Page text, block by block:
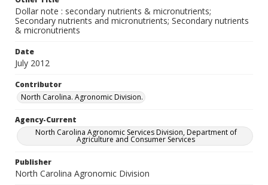
Dollar note : secondary nutrients & micronutrients;
Secondary nutrients and micronutrients; Secondary nutrients
& micronutrients
Date
July 2012
Contributor
North Carolina. Agronomic Division.
Agency-Current
North Carolina Agronomic Services Division, Department of
Agriculture and Consumer Services
Publisher
North Carolina Agronomic Division